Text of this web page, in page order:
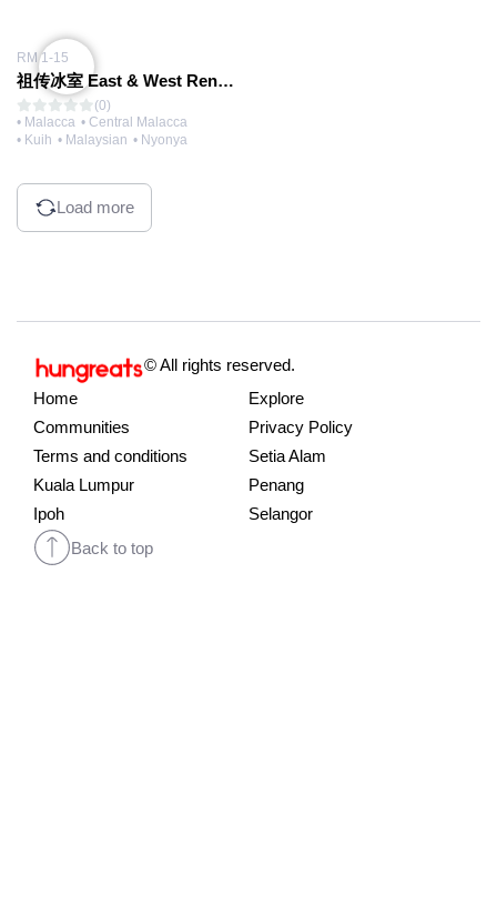
RM 1-15
祖传冰室 East & West Rendezvous (@Jonker Walk)
(0)
• Malacca • Central Malacca
• Kuih • Malaysian • Nyonya
Load more
© All rights reserved.
Home
Explore
Communities
Privacy Policy
Terms and conditions
Setia Alam
Kuala Lumpur
Penang
Ipoh
Selangor
Back to top